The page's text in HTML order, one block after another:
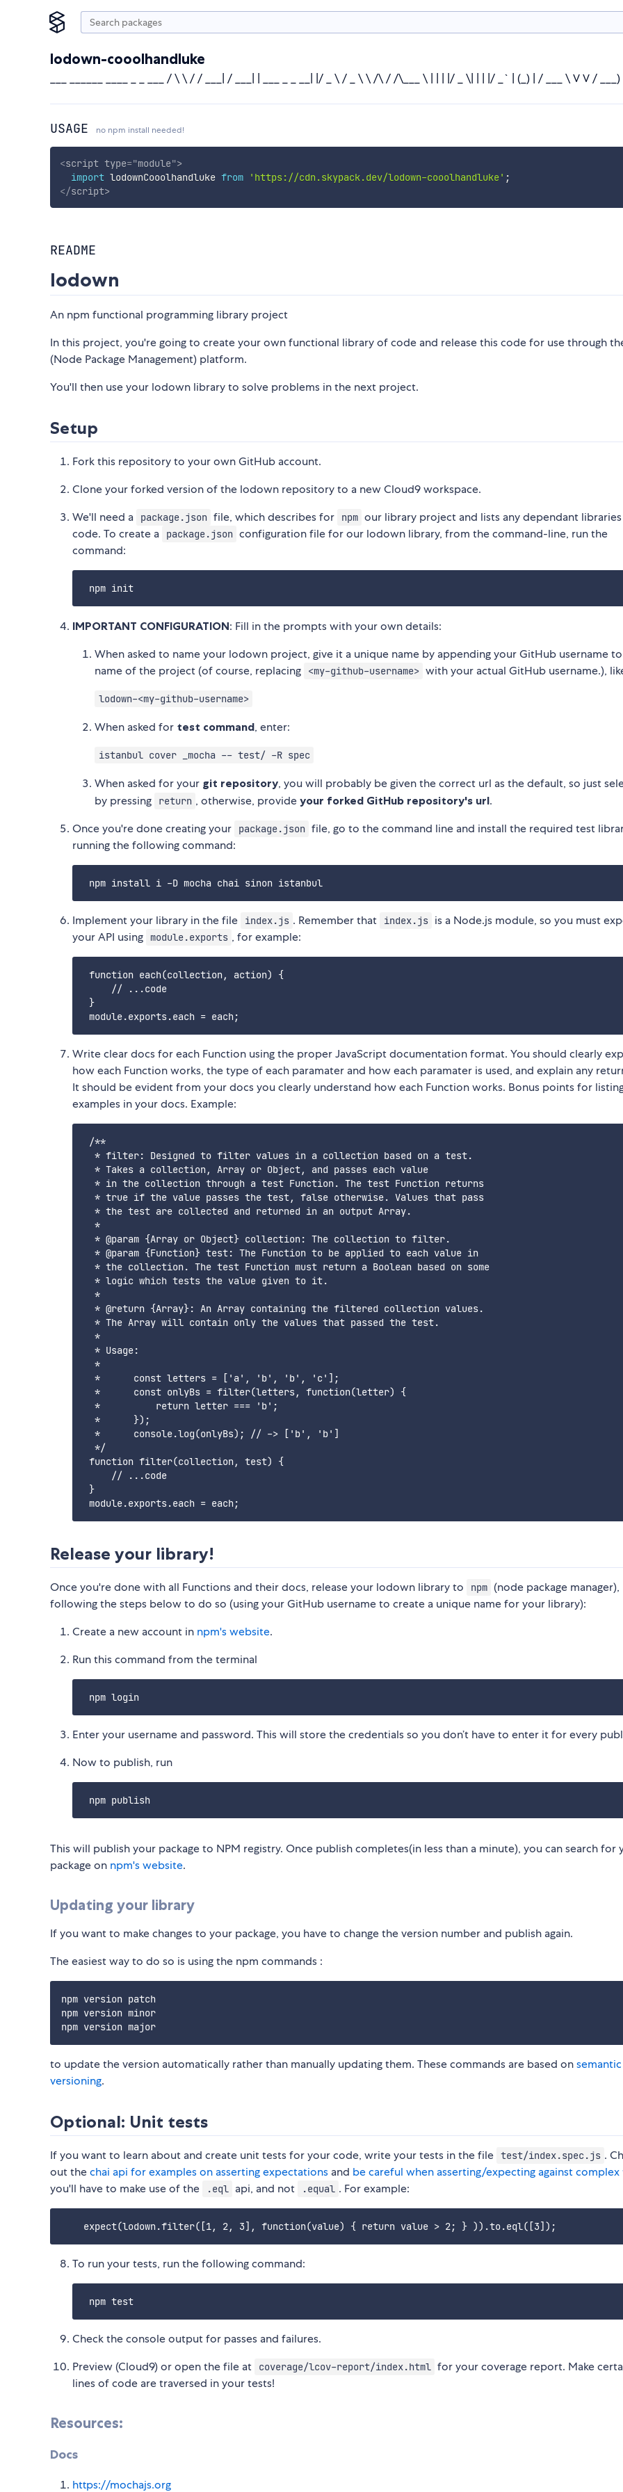
lodown-cooolhandluke
___ ______ ____ _ _ ___ / \ \ / / ___| / ___| | ___ _ _ __| |/ _ \ / _ \ \ /\ / /\___ \ | | | |/ _ \| | | |/ _` | (_) | / ___ \ V V /
USAGE no npm install needed!
<script type="module">
import lodownCooolhandluke from 'https://cdn.skypack.dev/lodown-cooolhandluke' ;
</script>
README
lodown
An npm functional programming library project
In this project, you're going to create your own functional library of code and release this code for use through
(Node Package Management) platform.
You'll then use your lodown library to solve problems in the next project.
Setup
Fork this repository to your own GitHub account.
Clone your forked version of the lodown repository to a new Cloud9 workspace.
We'll need a
package.json file, which describes for npm our library project and lists any dependant
code. To create a
package.json configuration file for our lodown library, from the command-line, run the
command:
IMPORTANT CONFIGURATION: Fill in the prompts with your own details:
When asked to name your lodown project, give it a unique name by appending your GitHub username
name of the project (of course, replacing
<my-github-username> with your actual GitHub username.),
lodown-<my-github-username>
When asked for test command, enter:
istanbul cover _mocha -- test/ -R spec
When asked for your git repository, you will probably be given the correct url as the default, so just
by pressing
return , otherwise, provideyour forked GitHub repository's url.
Once you're done creating your
package.json file, go to the command line and install the required test
running the following command:
Implement your library in the file index.js . Remember that index.js is a Node.js module, so you must
your API using
module.exports , for example:
function each(collection, action) {
     // ...code
}
Write clear docs for each Function using the proper JavaScript documentation format. You should clearly
how each Function works, the type of each paramater and how each paramater is used, and explain any
It should be evident from your docs you clearly understand how each Function works. Bonus points for
examples in your docs. Example:
/**
  * filter: Designed to filter values in a collection based on a test.
  * Takes a collection, Array or Object, and passes each value
  * in the collection through a test Function. The test Function returns
  * true if the value passes the test, false otherwise. Values that pass
  * the test are collected and returned in an output Array.
  *
  * @param {Array or Object} collection: The collection to filter.
  * @param {Function} test: The Function to be applied to each value in
  * the collection. The test Function must return a Boolean based on some
  * logic which tests the value given to it.
  *
  * @return {Array}: An Array containing the filtered collection values.
  * The Array will contain only the values that passed the test.
  *
  * Usage:
  *
  *      const letters = ['a', 'b', 'b', 'c'];
  *      const onlyBs = filter(letters, function(letter) {
  *          return letter === 'b';
  *      });
  *      console.log(onlyBs); // -> ['b', 'b']
  */
function filter(collection, test) {
     // ...code
}
Release your library!
Once you're done with all Functions and their docs, release your lodown library to npm (node package manager),
following the steps below to do so (using your GitHub username to create a unique name for your library):
Create a new account in npm's website.
Run this command from the terminal
Enter your username and password. This will store the credentials so you don’t have to enter it for every
Now to publish, run
This will publish your package to NPM registry. Once publish completes(in less than a minute), you can search for
package on npm's website.
Updating your library
If you want to make changes to your package, you have to change the version number and publish again.
The easiest way to do so is using the npm commands :
npm version patch
npm version minor
to update the version automatically rather than manually updating them. These commands are based onsemantic
versioning.
Optional: Unit tests
If you want to learn about and create unit tests for your code, write your tests in the file test/index.spec.js .
out thechai api for examples on asserting expectations and be careful when asserting/expecting against complex
you'll have to make use of the
.eql api, and not .equal . For example:
To run your tests, run the following command:
Check the console output for passes and failures.
Preview (Cloud9) or open the file at
coverage/lcov-report/index.html for your coverage report. Make
lines of code are traversed in your tests!
Resources:
Docs
https://mochajs.org